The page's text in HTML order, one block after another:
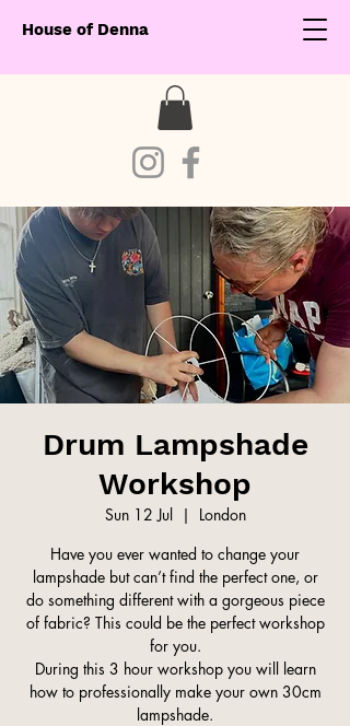
House of Denna
Drum Lampshade
Workshop
Sun 12 Jul
  |
London
Have you ever wanted to change your
lampshade but can’t find the perfect one, or
do something different with a gorgeous piece
of fabric? This could be the perfect workshop
for you.
During this 3 hour workshop you will learn
how to professionally make your own 30cm
lampshade.